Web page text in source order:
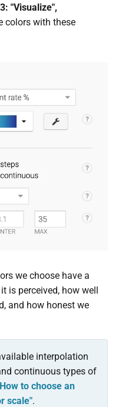
"Visualize",
colors with these
we choose have a
is perceived, how well
and how honest we
interpolation
continuous types of
to choose an
scale".